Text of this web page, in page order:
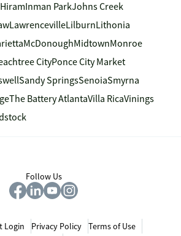
HiramInman ParkJohns Creek
LawrencevilleLilburnLithonia
McDonoughMidtownMonroe
CityPonce City Market
Sandy SpringsSenoiaSmyrna
The Battery AtlantaVilla RicaVinings
Follow Us
Login Privacy Policy
Terms of Use